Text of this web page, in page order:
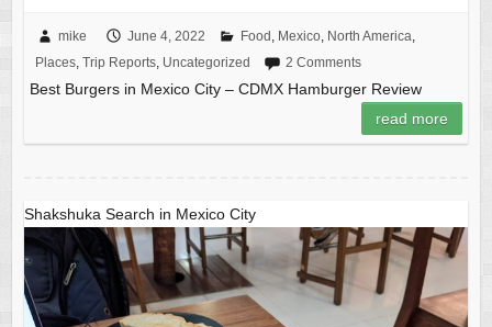
mike June 4, 2022 Food , Mexico, North America,
Places, Trip Reports, Uncategorized 2 Comments
Best Burgers in Mexico City – CDMX Hamburger Review
read more
Shakshuka Search in Mexico City